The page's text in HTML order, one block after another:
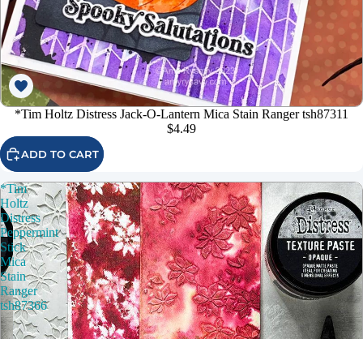
*Tim Holtz Distress Jack-O-Lantern Mica Stain Ranger tsh87311
$4.49
ADD TO CART
*Tim
Holtz
Distress
Peppermint
Stick
Mica
Stain
Ranger
tsh87366